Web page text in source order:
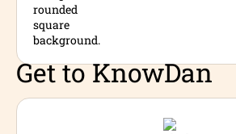
Get to KnowDan